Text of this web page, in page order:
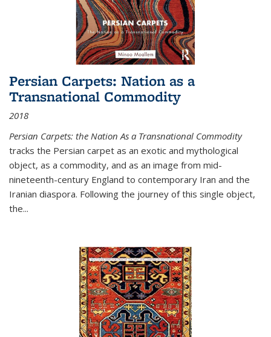
Persian Carpets: Nation as a
Transnational Commodity
2018
Persian Carpets: the Nation As a Transnational Commodity
tracks the Persian carpet as an exotic and mythological
object, as a commodity, and as an image from mid-
nineteenth-century England to contemporary Iran and the
Iranian diaspora. Following the journey of this single object,
the...